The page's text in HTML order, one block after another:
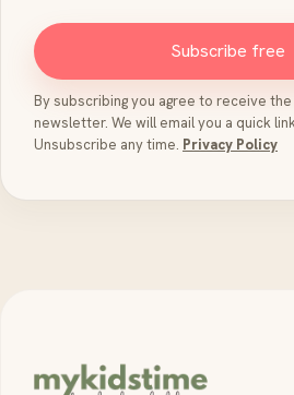
Subscribe free
By subscribing you agree to receive
newsletter. We will email you a quick
Unsubscribe any time. Privacy Policy